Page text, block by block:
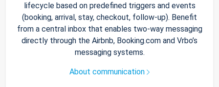
lifecycle based on predefined triggers and events
(booking, arrival, stay, checkout, follow-up). Benefit
from a central inbox that enables two-way messaging
directly through the Airbnb, Booking.com and Vrbo’s
messaging systems.
About communication